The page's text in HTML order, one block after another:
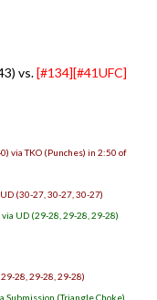
vs.[#134][#41UFC]
via TKO (Punches) in 2:50 of
(30-27, 30-27, 30-27)
UD (29-28, 29-28, 29-28)
28, 29-28, 29-28)
Submission (Triangle Choke)